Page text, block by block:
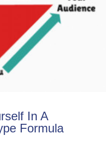
In A
Formula